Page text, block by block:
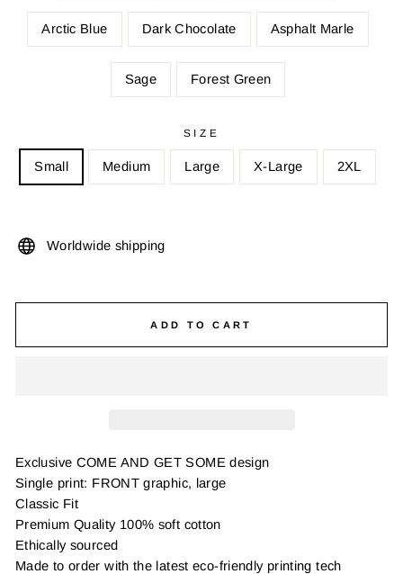
Arctic Blue Dark Chocolate Asphalt Marle
Sage Forest Green
SIZE
Small Medium Large X-Large 2XL
Worldwide shipping
ADD TO CART
Exclusive COME AND GET SOME design
Single print: FRONT graphic, large
Classic Fit
Premium Quality 100% soft cotton
Ethically sourced
Made to order with the latest eco-friendly printing tech